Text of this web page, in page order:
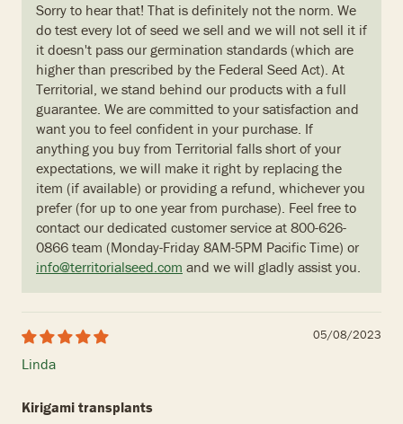
Sorry to hear that! That is definitely not the norm. We
do test every lot of seed we sell and we will not sell it if
it doesn't pass our germination standards (which are
higher than prescribed by the Federal Seed Act). At
Territorial, we stand behind our products with a full
guarantee. We are committed to your satisfaction and
want you to feel confident in your purchase. If
anything you buy from Territorial falls short of your
expectations, we will make it right by replacing the
item (if available) or providing a refund, whichever you
prefer (for up to one year from purchase). Feel free to
contact our dedicated customer service at 800-626-
0866 team (Monday-Friday 8AM-5PM Pacific Time) or
info@territorialseed.com and we will gladly assist you.
05/08/2023
Linda
Kirigami transplants